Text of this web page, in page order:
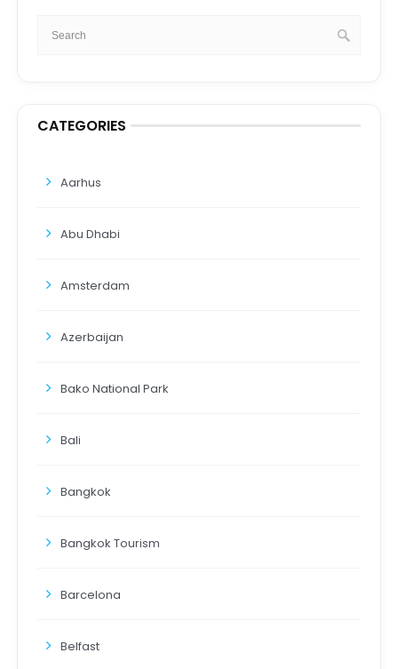
CATEGORIES
Aarhus
Abu Dhabi
Amsterdam
Azerbaijan
Bako National Park
Bali
Bangkok
Bangkok Tourism
Barcelona
Belfast